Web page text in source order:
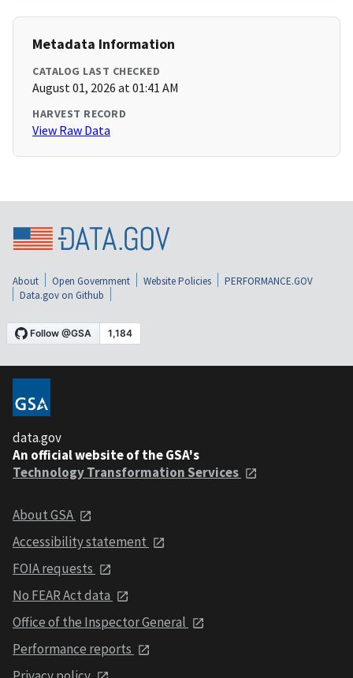
Metadata Information
CATALOG LAST CHECKED
August 01, 2026 at 01:41 AM
HARVEST RECORD
View Raw Data
About Open Government Website Policies
PERFORMANCE.GOV
Data.gov on Github
data.gov
An official website of the GSA's
Technology Transformation Services
About GSA
Accessibility statement
FOIA requests
No FEAR Act data
Office of the Inspector General
Performance reports